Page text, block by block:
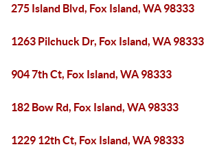
275 Island Blvd, Fox Island, WA 98333
1263 Pilchuck Dr, Fox Island, WA 98333
904 7th Ct, Fox Island, WA 98333
182 Bow Rd, Fox Island, WA 98333
1229 12th Ct, Fox Island, WA 98333